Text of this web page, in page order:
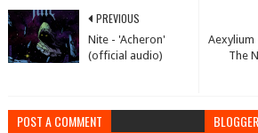
The
PREVIOUS
Nite - 'Acheron'
(official audio)
POST A COMMENT BLOGGER